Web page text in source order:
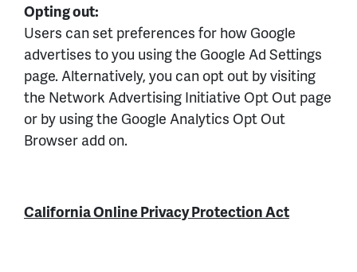
Opting out:
Users can set preferences for how Google
advertises to you using the Google Ad Settings
page. Alternatively, you can opt out by visiting
the Network Advertising Initiative Opt Out page
or by using the Google Analytics Opt Out
Browser add on.
California Online Privacy Protection Act